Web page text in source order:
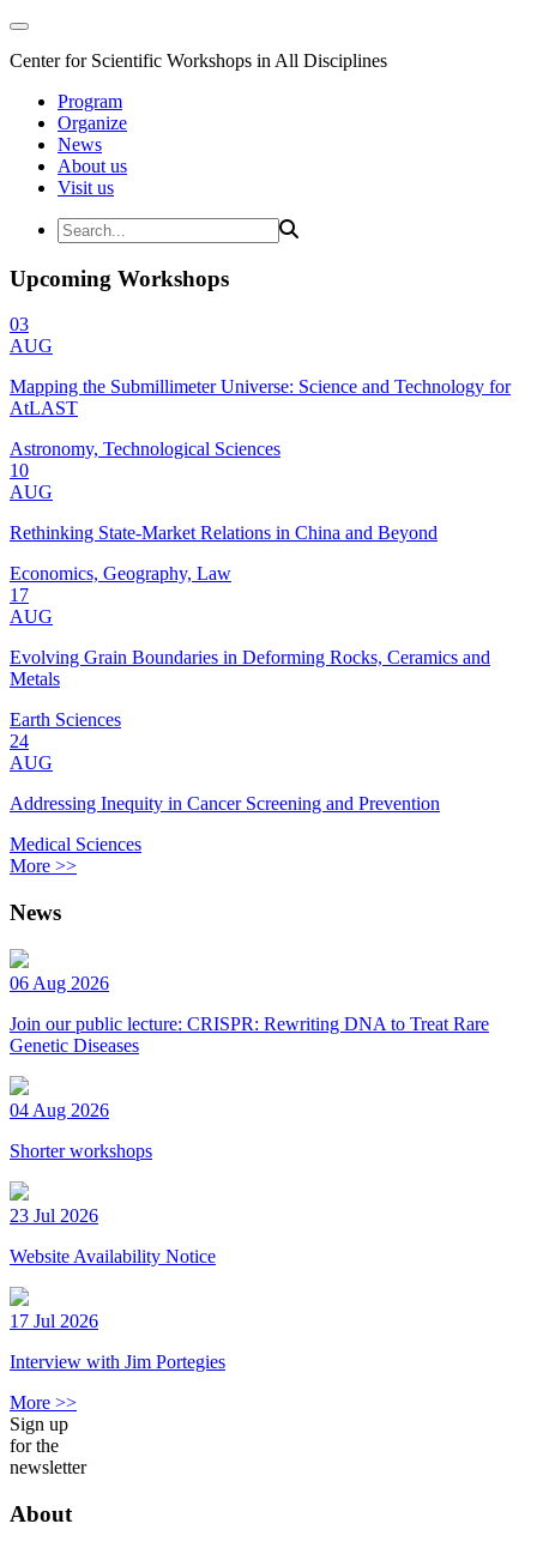
Center for Scientific Workshops in All Disciplines
Program
Organize
News
About us
Visit us
Upcoming Workshops
03
AUG
Mapping the Submillimeter Universe: Science and Technology for
AtLAST
Astronomy, Technological Sciences
10
AUG
Rethinking State-Market Relations in China and Beyond
Economics, Geography, Law
17
AUG
Evolving Grain Boundaries in Deforming Rocks, Ceramics and
Metals
Earth Sciences
24
AUG
Addressing Inequity in Cancer Screening and Prevention
Medical Sciences
More >>
News
06 Aug 2026
Join our public lecture: CRISPR: Rewriting DNA to Treat Rare
Genetic Diseases
04 Aug 2026
Shorter workshops
23 Jul 2026
Website Availability Notice
17 Jul 2026
Interview with Jim Portegies
More >>
Sign up
for the
newsletter
About